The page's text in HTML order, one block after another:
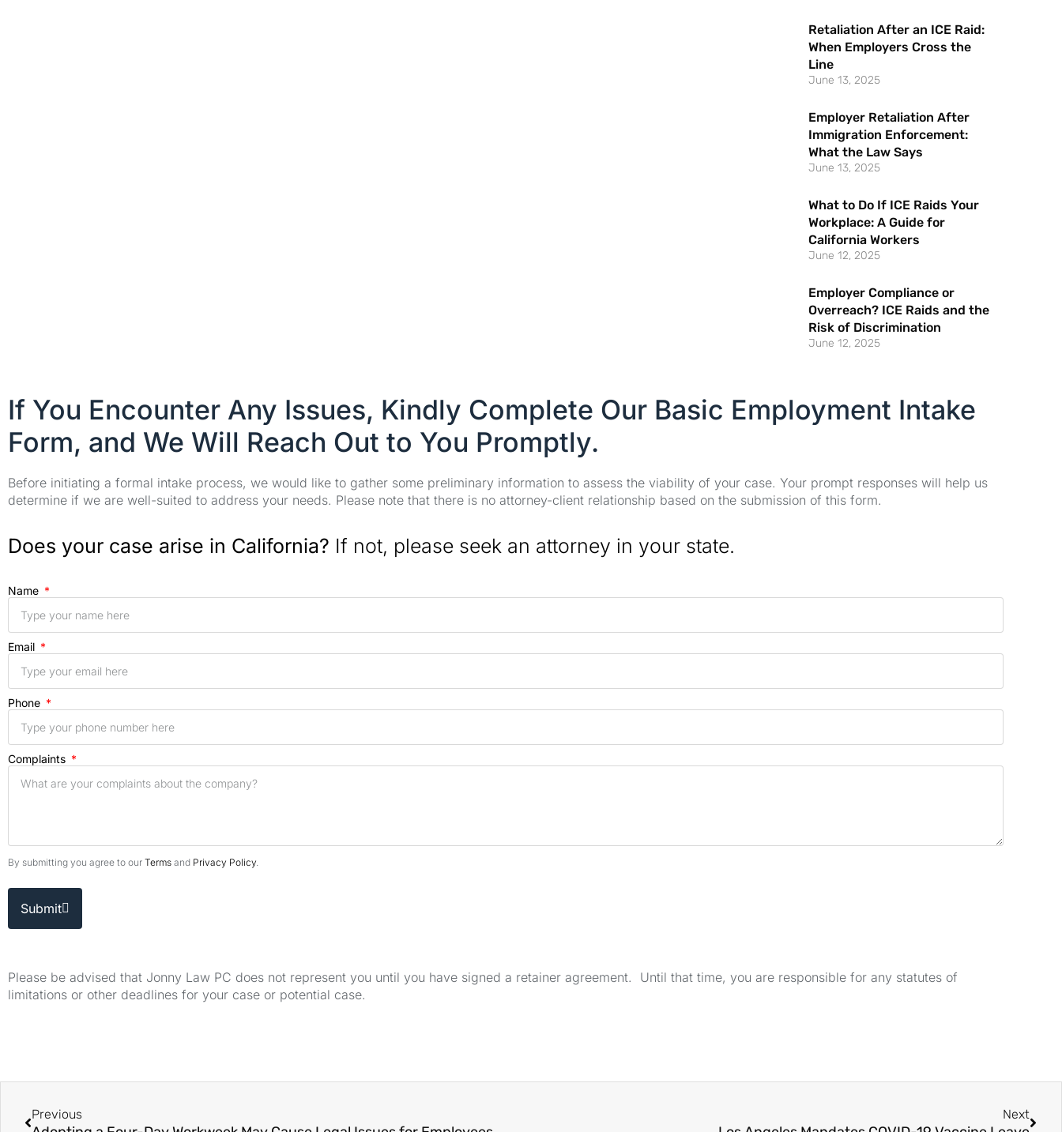
Retaliation After an ICE Raid:
When Employers Cross the
Line
June 13, 2025
Employer Retaliation After
Immigration Enforcement:
What the Law Says
June 13, 2025
What to Do If ICE Raids Your
Workplace: A Guide for
California Workers
June 12, 2025
Employer Compliance or
Overreach? ICE Raids and the
Risk of Discrimination
June 12, 2025
If You Encounter Any Issues, Kindly Complete Our Basic Employment Intake
Form, and We Will Reach Out to You Promptly.
Before initiating a formal intake process, we would like to gather some preliminary information to assess the viability of your case. Your prompt responses will help us
determine if we are well-suited to address your needs. Please note that there is no attorney-client relationship based on the submission of this form.
Does your case arise in California? If not, please seek an attorney in your state.
Name
Email
Phone
Complaints
By submitting you agree to our Terms and Privacy Policy
Submit
Please be advised that Jonny Law PC does not represent you until you have signed a retainer agreement. Until that time, you are responsible for any statutes of
limitations or other deadlines for your case or potential case.
Previous Next